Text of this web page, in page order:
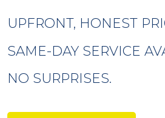
UPFRONT, HONEST
SAME-DAY SERVICE
NO SURPRISES.